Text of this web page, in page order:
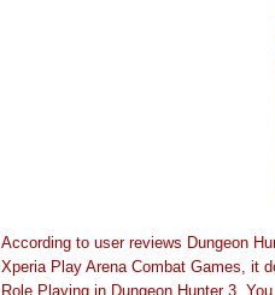
According to user reviews Dungeon
Xperia Play Arena Combat Games, it
Role Playing in Dungeon Hunter 3.